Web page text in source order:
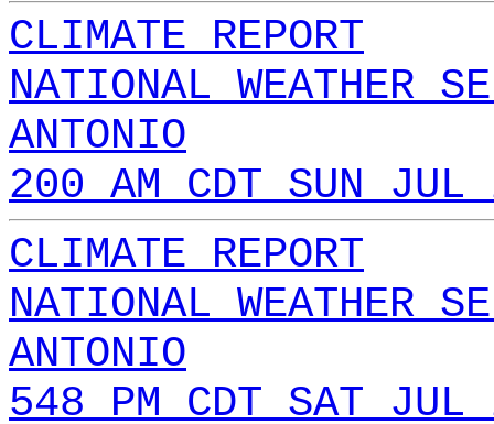
CLIMATE REPORT
NATIONAL WEATHER
ANTONIO
200 AM CDT SUN
CLIMATE REPORT
NATIONAL WEATHER
ANTONIO
548 PM CDT SAT